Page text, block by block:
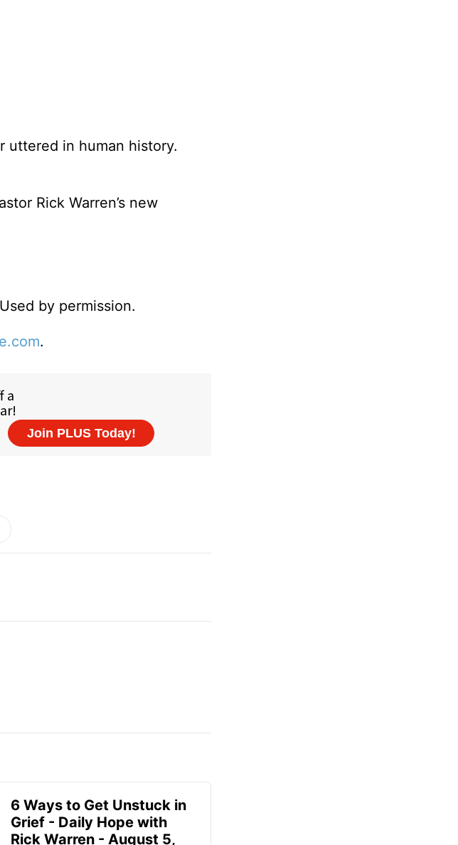
uttered in human history.
Rick Warren’s new
by permission.
.
6 Ways to Get Unstuck in
Grief - Daily Hope with
Rick Warren - August 5,